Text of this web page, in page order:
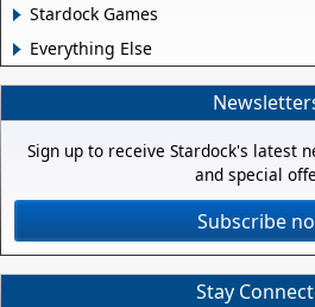
Stardock Games
Everything Else
Sign up to receive Stardock's latest
and special
Subscribe
Stay